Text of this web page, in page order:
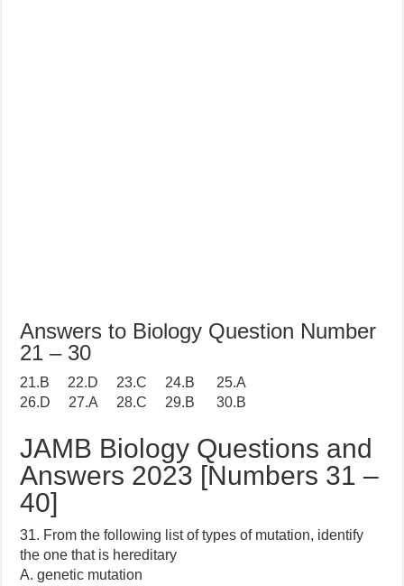
Answers to Biology Question Number
21 – 30
21.B 22.D 23.C 24.B 25.A
26.D 27.A 28.C 29.B 30.B
JAMB Biology Questions and
Answers 2023 [Numbers 31 –
40]
31. From the following list of types of mutation, identify
the one that is hereditary
A. genetic mutation